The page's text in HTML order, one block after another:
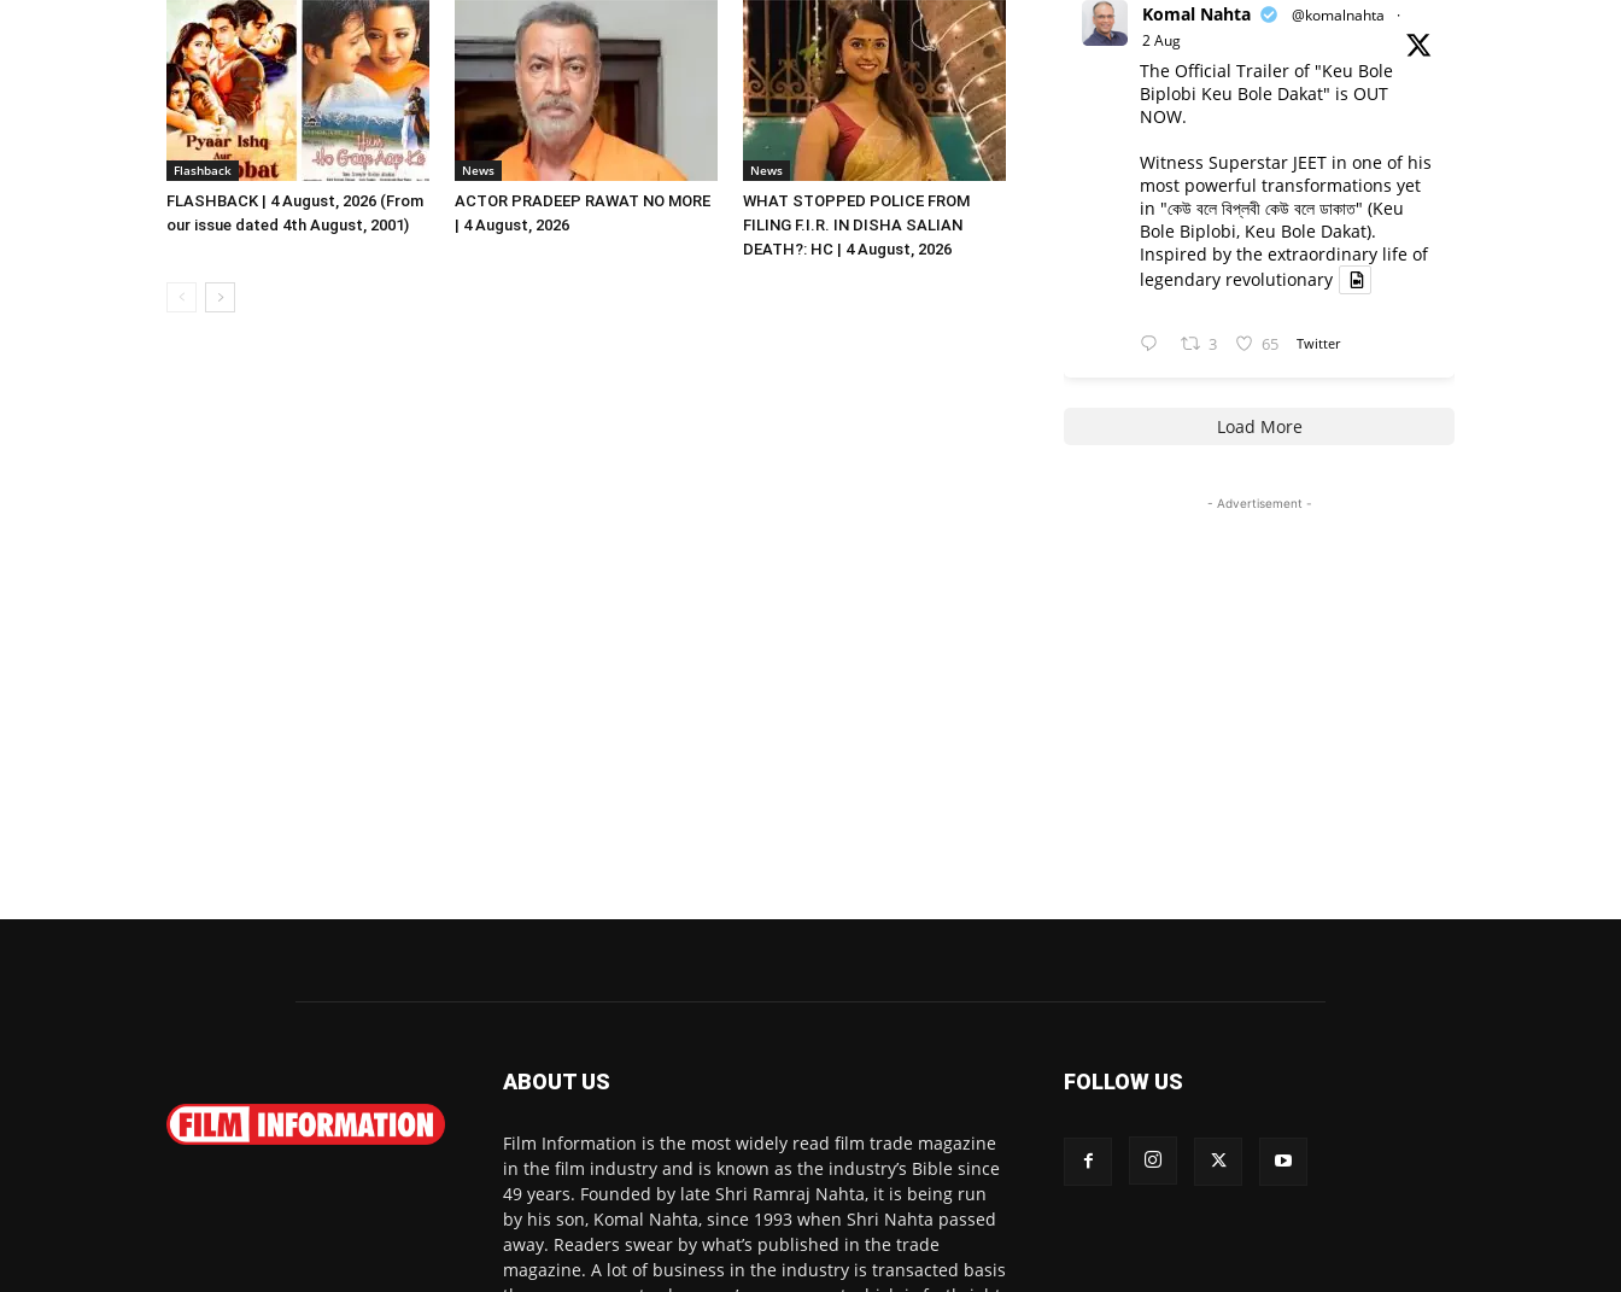
Flashback
FLASHBACK | 4 August, 2026 (From
our issue dated 4th August, 2001)
News
ACTOR PRADEEP RAWAT NO MORE
| 4 August, 2026
News
WHAT STOPPED POLICE FROM
FILING F.I.R. IN DISHA SALIAN
DEATH?: HC | 4 August, 2026
Komal Nahta @komalnahta
·
2 Aug
The Official Trailer of "Keu Bole
Biplobi Keu Bole Dakat" is OUT
NOW.
Witness Superstar JEET in one of his
most powerful transformations yet
in "কেউ বলে বিপ্লবী কেউ বলে ডাকাত" (Keu
Bole Biplobi, Keu Bole Dakat).
Inspired by the extraordinary life of
legendary revolutionary
3 65 Twitter
Load More
- Advertisement -
ABOUT US
Film Information is the most widely read film trade magazine
in the film industry and is known as the industry’s Bible since
49 years. Founded by late Shri Ramraj Nahta, it is being run
by his son, Komal Nahta, since 1993 when Shri Nahta passed
away. Readers swear by what’s published in the trade
magazine. A lot of business in the industry is transacted basis
FOLLOW US